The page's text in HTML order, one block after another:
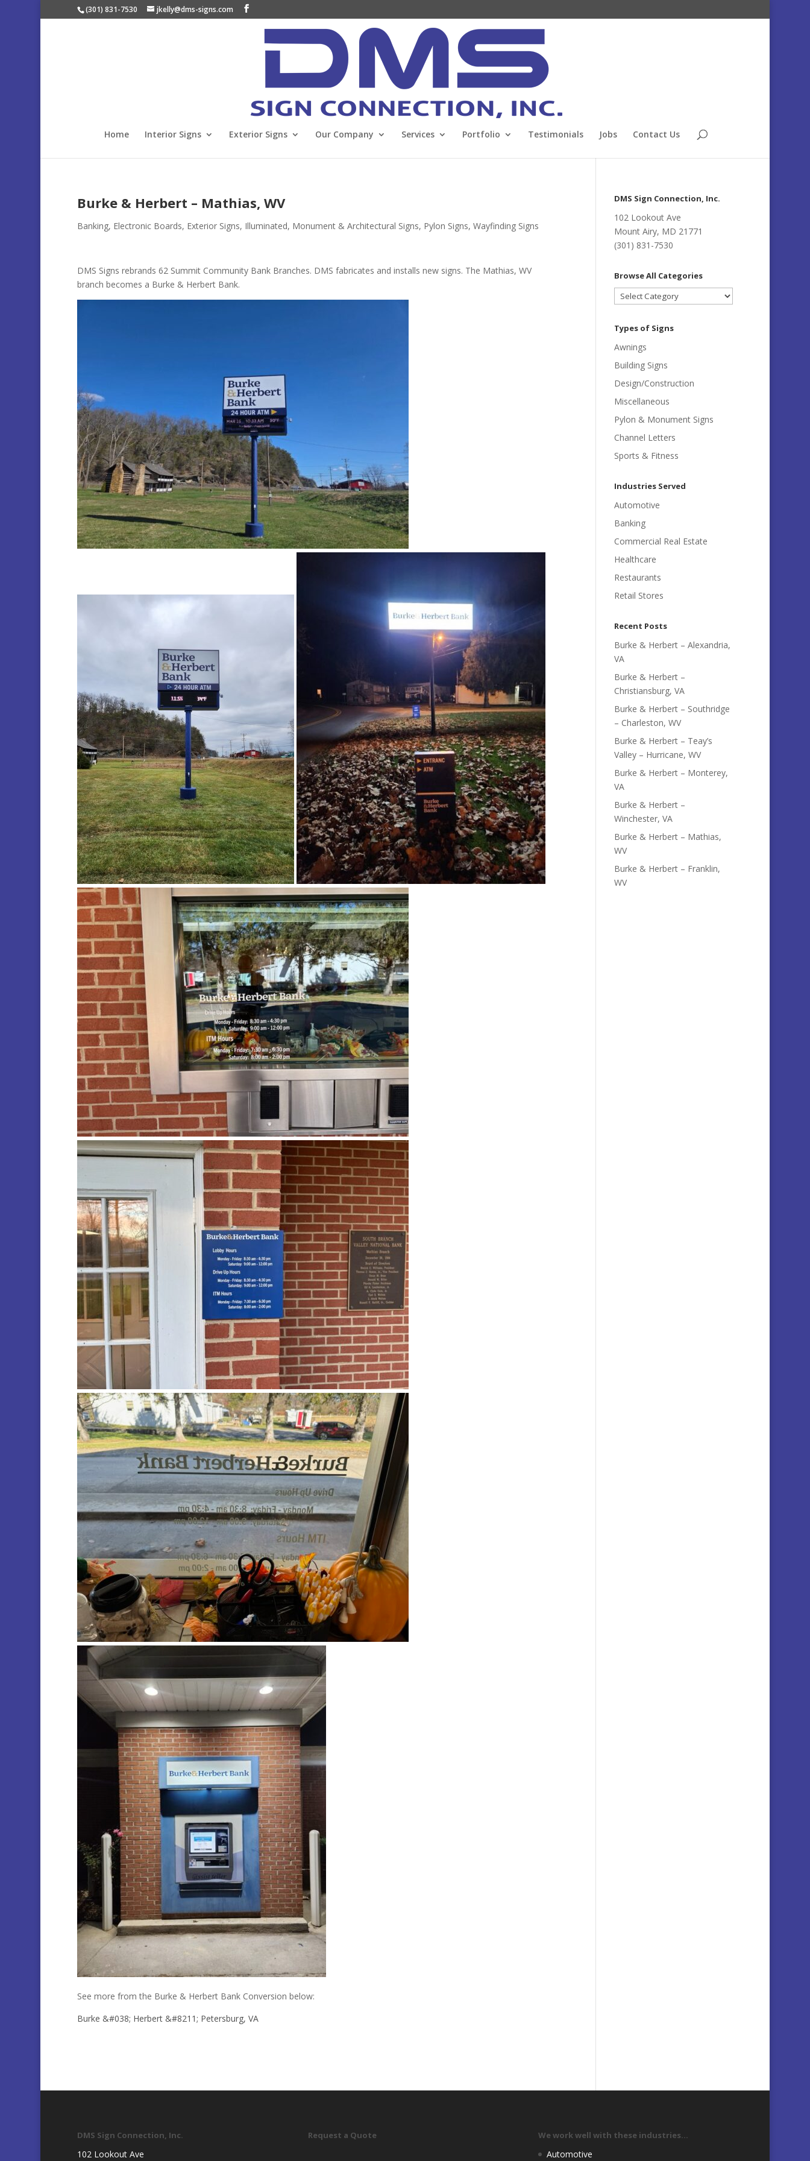
(301) 831-7530 jkelly@dms-signs.com
Home Interior Signs Exterior Signs Our Company Services Portfolio Testimonials Jobs Contact Us
Burke & Herbert – Mathias, WV
Banking, Electronic Boards, Exterior Signs, Illuminated, Monument & Architectural Signs, Pylon Signs, Wayfinding Signs
DMS Signs rebrands 62 Summit Community Bank Branches. DMS fabricates and installs new signs. The Mathias, WV
branch becomes a Burke & Herbert Bank.
See more from the Burke & Herbert Bank Conversion below:
Burke &#038; Herbert &#8211; Petersburg, VA
DMS Sign Connection, Inc.
102 Lookout Ave
Mount Airy, MD 21771
(301) 831-7530
Browse All Categories
Browse
All
Types of Signs
Awnings
Building Signs
Design/Construction
Miscellaneous
Pylon & Monument Signs
Channel Letters
Sports & Fitness
Industries Served
Automotive
Banking
Commercial Real Estate
Healthcare
Restaurants
Retail Stores
Recent Posts
Burke & Herbert – Alexandria,
VA
Burke & Herbert –
Christiansburg, VA
Burke & Herbert – Southridge
– Charleston, WV
Burke & Herbert – Teay’s
Valley – Hurricane, WV
Burke & Herbert – Monterey,
VA
Burke & Herbert –
Winchester, VA
Burke & Herbert – Mathias,
WV
Burke & Herbert – Franklin,
WV
DMS Sign Connection, Inc.
102 Lookout Ave
Request a Quote We work well with these industries…
Automotive